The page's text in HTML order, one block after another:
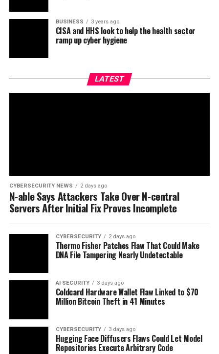
BUSINESS 3 years ago
CISA and HHS look to help the health sector
ramp up cyber hygiene
LATEST
CYBERSECURITY NEWS 2 days ago
N-able Says Attackers Take Over N-central
Servers After Initial Fix Proves Incomplete
CYBERSECURITY 2 days ago
Thermo Fisher Patches Flaw That Could Make
DNA File Tampering Nearly Undetectable
AI SECURITY 3 days ago
Coldcard Hardware Wallet Flaw Linked to $70
Million Bitcoin Theft in 41 Minutes
CYBERSECURITY 3 days ago
Hugging Face Diffusers Flaws Could Let Model
Repositories Execute Arbitrary Code